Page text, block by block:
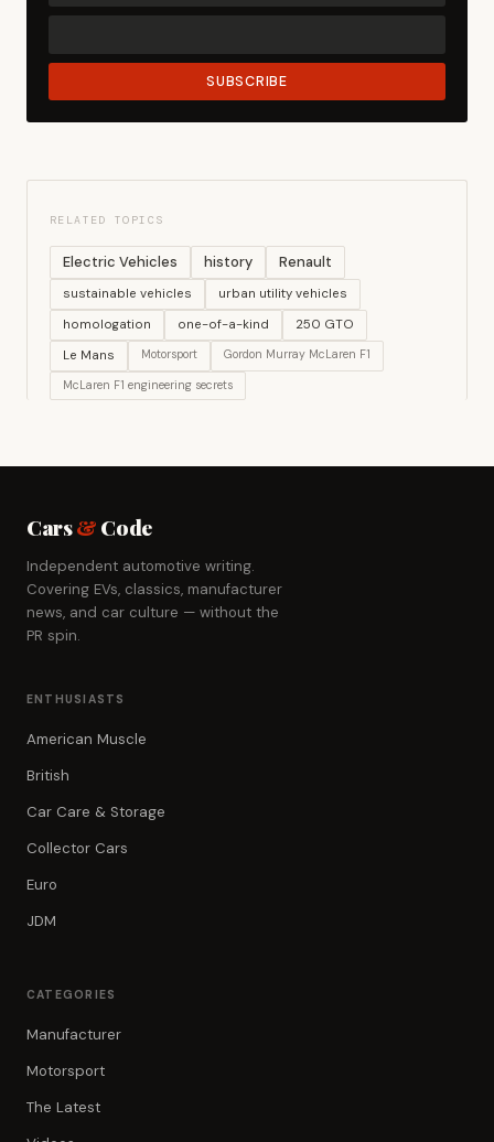
SUBSCRIBE
RELATED TOPICS
Electric Vehicles history Renault
sustainable vehicles
urban utility vehicles
homologation
one-of-a-kind
250 GTO
Le Mans
Motorsport Gordon Murray McLaren F1
McLaren F1 engineering secrets
Cars&Code
Independent automotive writing.
Covering EVs, classics, manufacturer
news, and car culture — without the
PR spin.
ENTHUSIASTS
American Muscle
British
Car Care & Storage
Collector Cars
Euro
JDM
CATEGORIES
Manufacturer
Motorsport
The Latest